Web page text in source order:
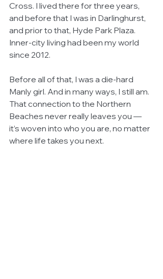
Cross. I lived there for three years,
and before that I was in Darlinghurst,
and prior to that, Hyde Park Plaza.
Inner-city living had been my world
since 2012.
Before all of that, I was a die-hard
Manly girl. And in many ways, I still am.
That connection to the Northern
Beaches never really leaves you —
it’s woven into who you are, no matter
where life takes you next.